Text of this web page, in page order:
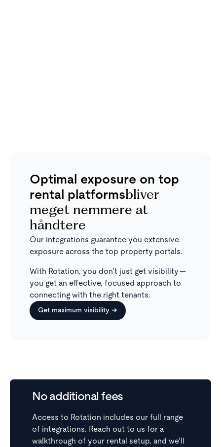
Optimal exposure on top
rental platformsbliver
meget nemmere at
håndtere
Our integrations guarantee you extensive
exposure across the top property portals.
With Rotation, you don’t just get visibility —
you get an effective, focused approach to
connecting with the right tenants.
Get maximum visibility ➔
No additional fees
Access to Rotation includes our full range
of integrations. Reach out to us for a
walkthrough of your rental setup, and we’ll